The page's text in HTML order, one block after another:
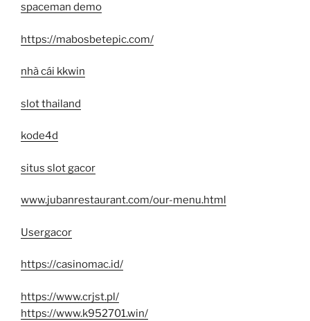
spaceman demo
https://mabosbetepic.com/
nhà cái kkwin
slot thailand
kode4d
situs slot gacor
www.jubanrestaurant.com/our-menu.html
Usergacor
https://casinomac.id/
https://www.crjst.pl/
https://www.k952701.win/